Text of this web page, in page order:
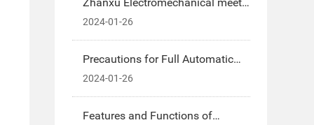
Zhanxu Electromechanical meets
the needs of domestic and
the characteristics of automatic
2024-01-26
Precautions for Full Automatic
Terminal Machine-Zhan Xu
with a better full automatic
2024-01-26
Features and Functions of